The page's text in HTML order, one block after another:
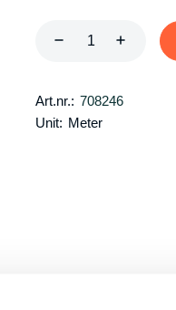
Art.nr.: 708246
Unit: Meter